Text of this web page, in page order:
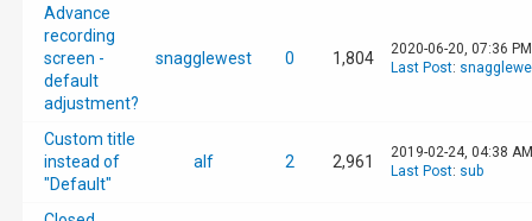
Advance
recording
screen -
default
adjustment?
snagglewest 0 1,804
2020-06-20, 07:36 PM
Last Post:
Custom title
instead of
"Default"
alf 2 2,961
2019-02-24, 04:38 AM
Last Post: sub